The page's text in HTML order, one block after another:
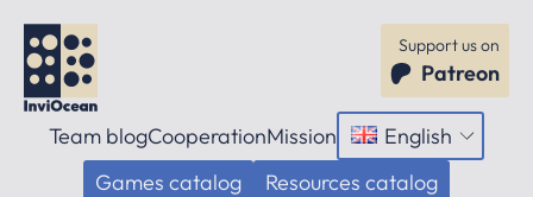
Support us on
Patreon
Team blogCooperationMission English
Open
menu
Games catalog Resources catalog